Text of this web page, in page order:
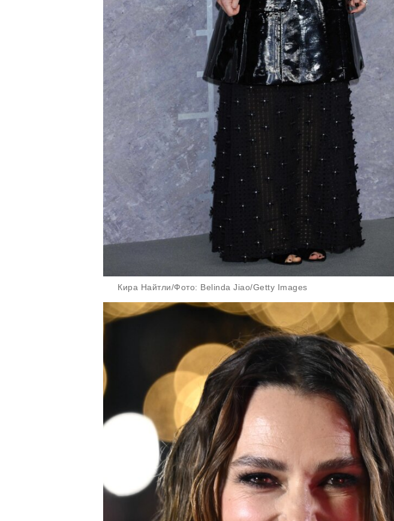
Кира Найтли/Фото: Belinda Jiao/Getty Images